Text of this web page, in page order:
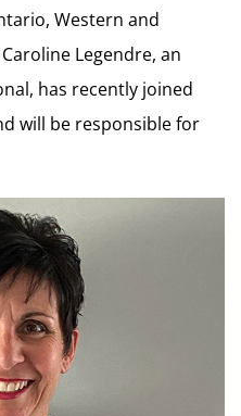
Western and
Legendre, an
has recently joined
will be responsible for